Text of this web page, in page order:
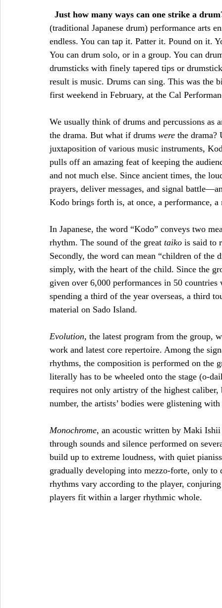
Just how many ways can one strike a
(traditional Japanese drum) performance arts
endless. You can tap it. Patter it. Pound on it.
You can drum solo, or in a group. You can
drumsticks with finely tapered tips or
result is music. Drums can sing. This was the
first weekend in February, at the Cal
We usually think of drums and percussions
the drama. But what if drums were the drama?
juxtaposition of various music instruments,
pulls off an amazing feat of keeping the
and not much else. Since ancient times, the
prayers, deliver messages, and signal
Kodo brings forth is, at once, a performance,
In Japanese, the word “Kodo” conveys two
rhythm. The sound of the great taiko is said to
Secondly, the word can mean “children of the
simply, with the heart of the child. Since the
given over 6,000 performances in 50
spending a third of the year overseas, a third
material on Sado Island.
Evolution, the latest program from the group,
work and latest core repertoire. Among the
rhythms, the composition is performed on the
literally has to be wheeled onto the stage (o-
requires not only artistry of the highest
number, the artists’ bodies were glistening
Monochrome, an acoustic written by Maki
through sounds and silence performed on
build up to extreme loudness, with quiet
gradually developing into mezzo-forte, only to
rhythms vary according to the player,
players fit within a larger rhythmic whole.